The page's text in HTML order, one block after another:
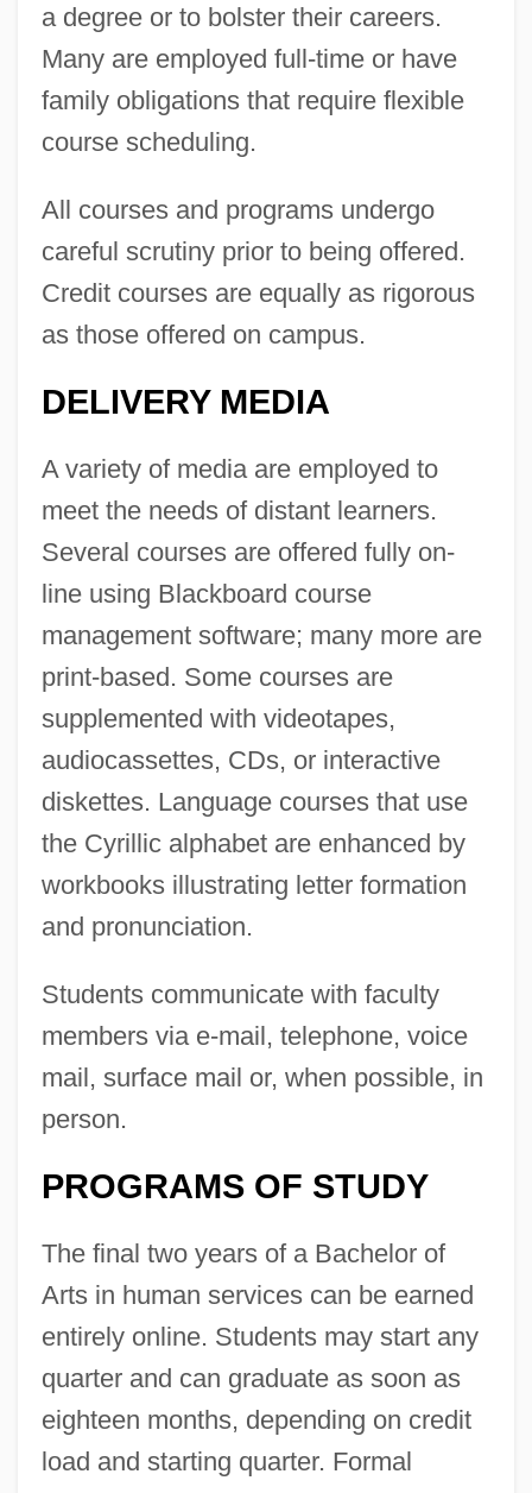
a degree or to bolster their careers.
Many are employed full-time or have
family obligations that require flexible
course scheduling.
All courses and programs undergo
careful scrutiny prior to being offered.
Credit courses are equally as rigorous
as those offered on campus.
DELIVERY MEDIA
A variety of media are employed to
meet the needs of distant learners.
Several courses are offered fully on-
line using Blackboard course
management software; many more are
print-based. Some courses are
supplemented with videotapes,
audiocassettes, CDs, or interactive
diskettes. Language courses that use
the Cyrillic alphabet are enhanced by
workbooks illustrating letter formation
and pronunciation.
Students communicate with faculty
members via e-mail, telephone, voice
mail, surface mail or, when possible, in
person.
PROGRAMS OF STUDY
The final two years of a Bachelor of
Arts in human services can be earned
entirely online. Students may start any
quarter and can graduate as soon as
eighteen months, depending on credit
load and starting quarter. Formal